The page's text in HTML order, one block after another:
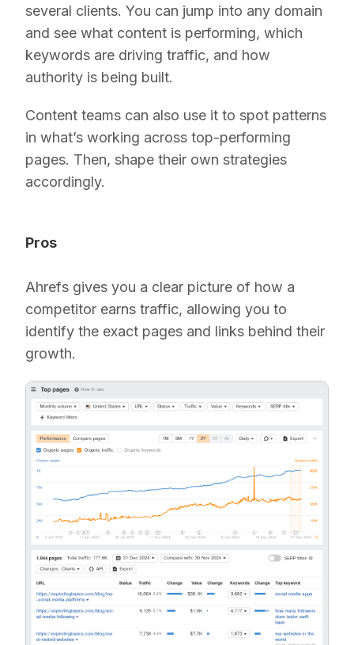
several clients. You can jump into any domain
and see what content is performing, which
keywords are driving traffic, and how
authority is being built.
Content teams can also use it to spot patterns
in what’s working across top-performing
pages. Then, shape their own strategies
accordingly.
Pros
Ahrefs gives you a clear picture of how a
competitor earns traffic, allowing you to
identify the exact pages and links behind their
growth.